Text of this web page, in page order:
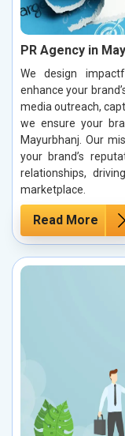
PR Agency in
We design
enhance your
media outreach,
we ensure your
Mayurbhanj. Our
your brand’s
relationships,
marketplace.
Read More